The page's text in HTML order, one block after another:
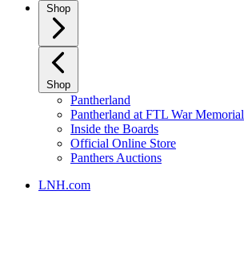
Shop
Shop
Pantherland
Pantherland at FTL War Memorial
Inside the Boards
Official Online Store
Panthers Auctions
LNH.com